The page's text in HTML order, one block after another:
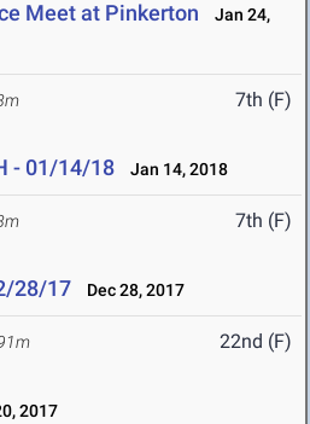
Meet at Pinkerton
Jan 24,
7th (F)
- 01/14/18 Jan 14, 2018
7th (F)
28/17 Dec 28, 2017
22nd (F)
2017